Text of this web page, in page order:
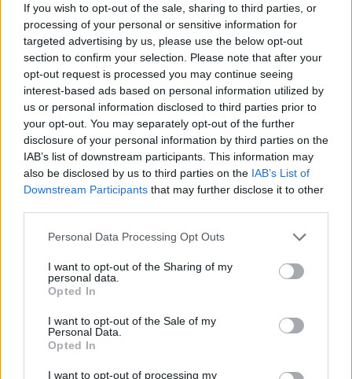
If you wish to opt-out of the sale, sharing to third parties, or
processing of your personal or sensitive information for
targeted advertising by us, please use the below opt-out
section to confirm your selection. Please note that after your
opt-out request is processed you may continue seeing
interest-based ads based on personal information utilized by
us or personal information disclosed to third parties prior to
your opt-out. You may separately opt-out of the further
disclosure of your personal information by third parties on the
IAB’s list of downstream participants. This information may
also be disclosed by us to third parties on the IAB’s List of
Downstream Participants that may further disclose it to other
Personal Data Processing Opt Outs
I want to opt-out of the Sharing of my
personal data.
Opted In
I want to opt-out of the Sale of my
Personal Data.
Opted In
I want to opt-out of processing my
if you’d like to actively participate on the forum by
joining discussions or starting your own threads or
topics, please log into the game first. If you do not
have a game account, you will need to register for
one. We look forward to your next visit!CLICK
HERE
Nethielle
Regular
So far mages has 2 builds: ice and lighting.
Now I use Kinghill Necklace (crafted for full hit points and
ametists) and Sigrismaar's Eternal Grasp (full crafted with
onyxs and critical hits)
I dropped the Ancient Battle Adornement (lingering
memories weapon ornament) and I think it's very good, with
talent.